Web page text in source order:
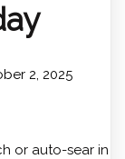
2, 2025
or auto-sear in